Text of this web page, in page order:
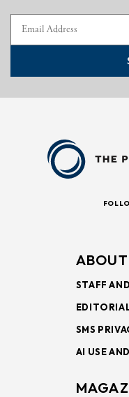
ABOUT
STAFF
SMS
AI USE